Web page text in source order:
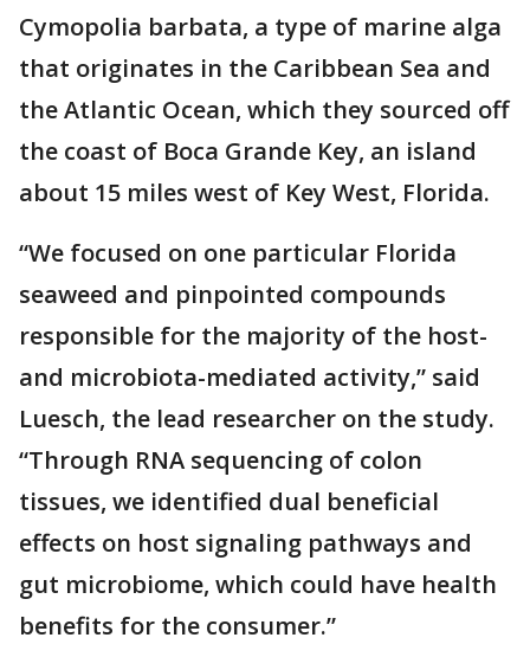
Cymopolia barbata, a type of marine alga
that originates in the Caribbean Sea and
the Atlantic Ocean, which they sourced off
the coast of Boca Grande Key, an island
about 15 miles west of Key West, Florida.
“We focused on one particular Florida
seaweed and pinpointed compounds
responsible for the majority of the host-
and microbiota-mediated activity,” said
Luesch, the lead researcher on the study.
“Through RNA sequencing of colon
tissues, we identified dual beneficial
effects on host signaling pathways and
gut microbiome, which could have health
benefits for the consumer.”